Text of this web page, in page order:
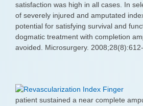
satisfaction was high in all cases. In
of severely injured and amputated
potential for satisfying survival and
dogmatic treatment with completion
avoided. Microsurgery.
patient sustained a near complete